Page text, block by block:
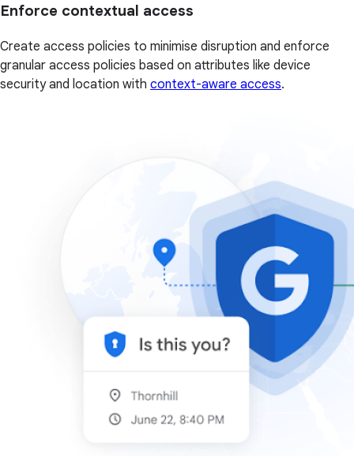
Enforce contextual access
Create access policies to minimise disruption and enforce
granular access policies based on attributes like device
security and location with context-aware access.